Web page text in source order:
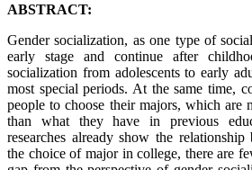
ABSTRACT:
Gender socialization, as one type of
early stage and continue after
socialization from adolescents to early
most special periods. At the same time,
people to choose their majors, which are
than what they have in previous
researches already show the relationship
the choice of major in college, there are